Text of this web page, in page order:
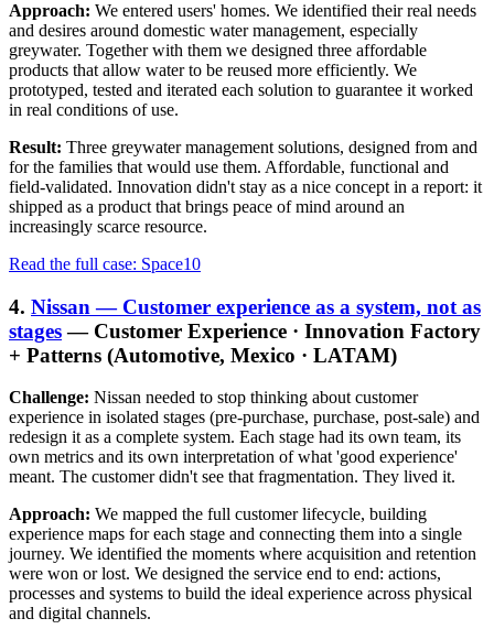
Approach: We entered users' homes. We identified their real needs
and desires around domestic water management, especially
greywater. Together with them we designed three affordable
products that allow water to be reused more efficiently. We
prototyped, tested and iterated each solution to guarantee it worked
in real conditions of use.
Result: Three greywater management solutions, designed from and
for the families that would use them. Affordable, functional and
field-validated. Innovation didn't stay as a nice concept in a report: it
shipped as a product that brings peace of mind around an
increasingly scarce resource.
Read the full case: Space10
4. Nissan — Customer experience as a system, not as
stages— Customer Experience · Innovation Factory
+ Patterns (Automotive, Mexico · LATAM)
Challenge: Nissan needed to stop thinking about customer
experience in isolated stages (pre-purchase, purchase, post-sale) and
redesign it as a complete system. Each stage had its own team, its
own metrics and its own interpretation of what 'good experience'
meant. The customer didn't see that fragmentation. They lived it.
Approach: We mapped the full customer lifecycle, building
experience maps for each stage and connecting them into a single
journey. We identified the moments where acquisition and retention
were won or lost. We designed the service end to end: actions,
processes and systems to build the ideal experience across physical
and digital channels.